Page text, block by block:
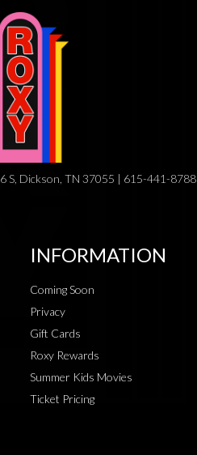
S, Dickson, TN 37055 | 615-441-8788
INFORMATION
Coming Soon
Privacy
Gift Cards
Roxy Rewards
Summer Kids Movies
Ticket Pricing